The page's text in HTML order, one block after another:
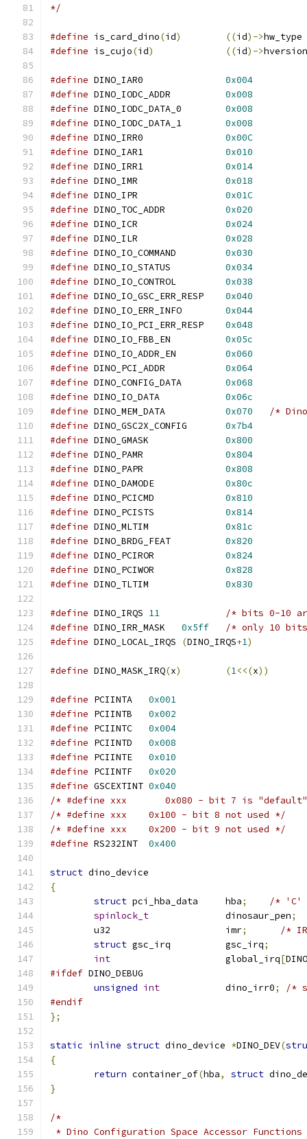
*/
#define is_card_dino(id) ((id)->hw_type
#define is_cujo(id) ((id)->
#define
0x004
#define
0x008
#define
0x008
#define
0x008
#define
0x00C
#define
0x010
#define
0x014
#define
0x018
#define
0x01C
#define
0x020
#define
0x024
#define
0x028
#define
0x030
#define
0x034
#define
0x038
#define
0x040
#define
0x044
#define
0x048
#define
0x05c
#define
0x060
#define
0x064
#define
0x068
#define
0x06c
#define
0x070
/*
#define
0x7b4
#define
0x800
#define
0x804
#define
0x808
#define
0x80c
#define
0x810
#define
0x814
#define
0x81c
#define
0x820
#define
0x824
#define
0x828
#define
0x830
#define DINO_IRQS 11
/* bits 0-10
#define
0x5ff
/* only 10 bits
#define DINO_LOCAL_IRQS (DINO_IRQS+1)
#define DINO_MASK_IRQ(x) (1<<(x))
#define PCIINTA 0x001
#define PCIINTB 0x002
#define PCIINTC 0x004
#define PCIINTD 0x008
#define PCIINTE 0x010
#define PCIINTF 0x020
#define GSCEXTINT 0x040
/* #define xxx       0x080 - bit 7 is
/* #define xxx    0x100 - bit 8 not used */
/* #define xxx    0x200 - bit 9 not used */
#define RS232INT 0x400
struct dino_device
{
struct
pci_hba_data	hba;
/* 'C'
spinlock_t
		dinosaur_pen
;
	u32 			imr
;
/*
struct
gsc_irq		gsc_irq;
int
			global_irq
[
#ifdef DINO_DEBUG
unsigned int
		dino_irr0
;
/*
#endif
};
static inline struct dino_device *DINO_DEV(
{
return container_of(hba, struct
}
/*
* Dino Configuration Space Accessor Functions